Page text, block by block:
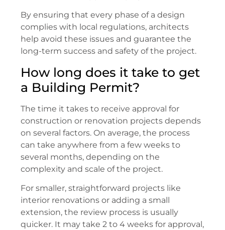
By ensuring that every phase of a design
complies with local regulations, architects
help avoid these issues and guarantee the
long-term success and safety of the project.
How long does it take to get
a Building Permit?
The time it takes to receive approval for
construction or renovation projects depends
on several factors. On average, the process
can take anywhere from a few weeks to
several months, depending on the
complexity and scale of the project.
For smaller, straightforward projects like
interior renovations or adding a small
extension, the review process is usually
quicker. It may take 2 to 4 weeks for approval,